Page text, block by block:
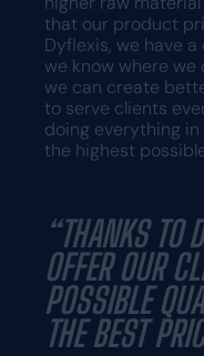
that our product
Dyflexis, we have
we know where we
we can create
to serve clients
doing everything
the highest
“THANKS TO
OFFER OUR
POSSIBLE
THE BEST